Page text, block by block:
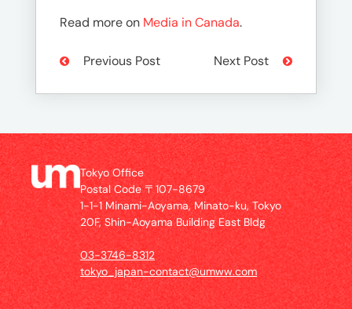
Read more on Media in Canada.
Previous Post Next Post
Tokyo Office
Postal Code 〒107-8679
1-1-1 Minami-Aoyama, Minato-ku, Tokyo
20F, Shin-Aoyama Building East Bldg
03-3746-8312
tokyo_japan-contact@umww.com